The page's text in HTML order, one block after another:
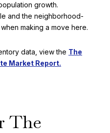
growth.
and the neighborhood-
making a move here.
data, view the The
Market Report.
The